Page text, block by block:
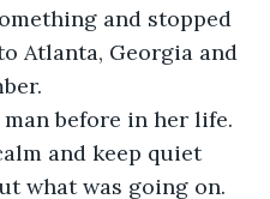
Atlanta, Georgia and
man before in her life.
what was going on.